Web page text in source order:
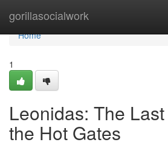
gorillasocialwork
Home
Home
1
Leonidas: The
the Hot Gates